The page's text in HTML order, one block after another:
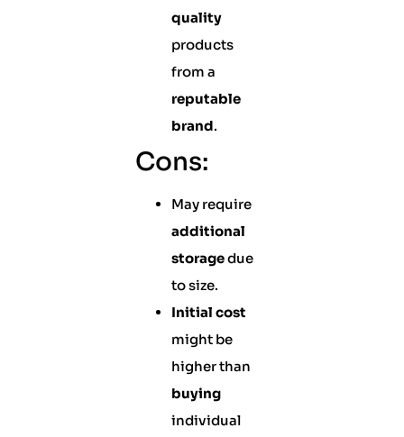
quality
products
from a
reputable
brand.
Cons:
May require
additional
storagedue
to size.
Initial cost
might be
higher than
buying
individual